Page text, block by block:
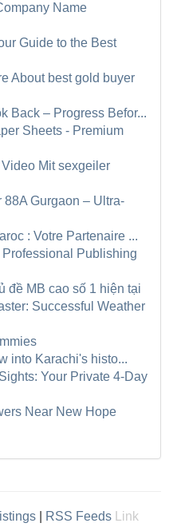
Name
Guide to the Best
About best gold buyer
Back – Progress Befor...
Sheets - Premium
Mit sexgeiler
88A Gurgaon – Ultra-
: Votre Partenaire ...
Publishing
đề MB cao số 1 hiện tại
Successful Weather
into Karachi's histo...
Your Private 4-Day
Near New Hope
RSS Feeds
Link